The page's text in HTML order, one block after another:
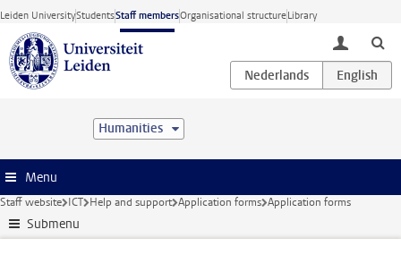
Skip to main content
Leiden UniversityStudentsStaff membersOrganisational structureLibrary
toggle
Humanities
Menu
Staff website ICT Help and support Application forms Application forms
Submenu